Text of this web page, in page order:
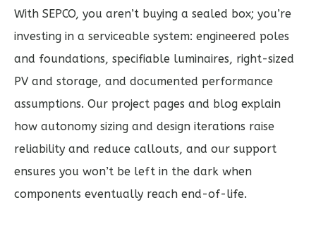
With SEPCO, you aren’t buying a sealed box; you’re
investing in a serviceable system: engineered poles
and foundations, specifiable luminaires, right-sized
PV and storage, and documented performance
assumptions. Our project pages and blog explain
how autonomy sizing and design iterations raise
reliability and reduce callouts, and our support
ensures you won’t be left in the dark when
components eventually reach end-of-life.